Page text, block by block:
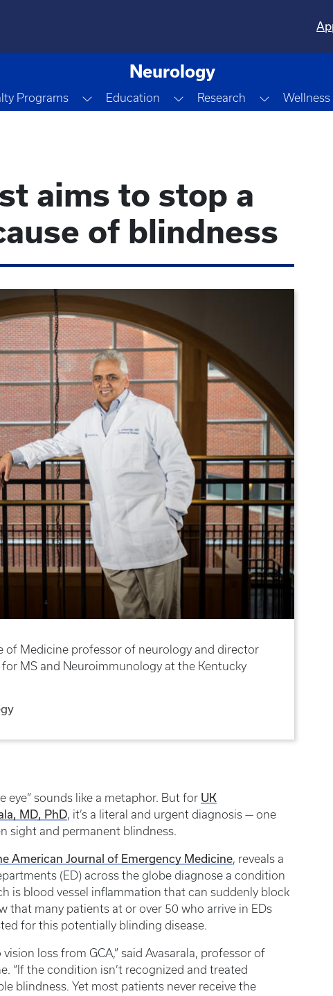
Neurology
Programs Toggle Dropdown
Education Toggle Dropdown
Research Toggle
aims to stop a
of blindness
of Medicine professor of neurology and director
MS and Neuroimmunology at the Kentucky
eye” sounds like a metaphor. But for UK
MD, PhD, it’s a literal and urgent diagnosis — one
sight and permanent blindness.
American Journal of Emergency Medicine, reveals a
(ED) across the globe diagnose a condition
is blood vessel inflammation that can suddenly block
that many patients at or over 50 who arrive in EDs
for this potentially blinding disease.
loss from GCA,” said Avasarala, professor of
“If the condition isn’t recognized and treated
blindness. Yet most patients never receive the